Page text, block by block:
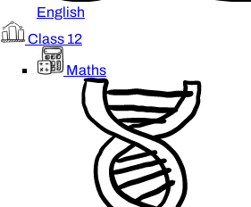
English
Class 12
Maths